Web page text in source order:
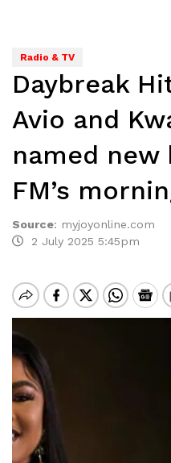
Radio & TV
Daybreak
Avio and
named
FM’s
Source: myjoyonline.com
2 July 2025 5:45pm